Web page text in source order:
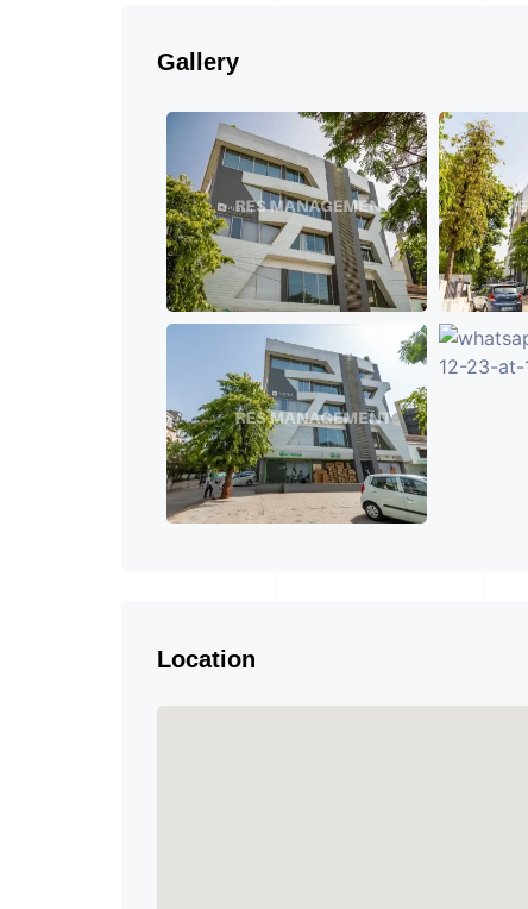
Gallery
Location